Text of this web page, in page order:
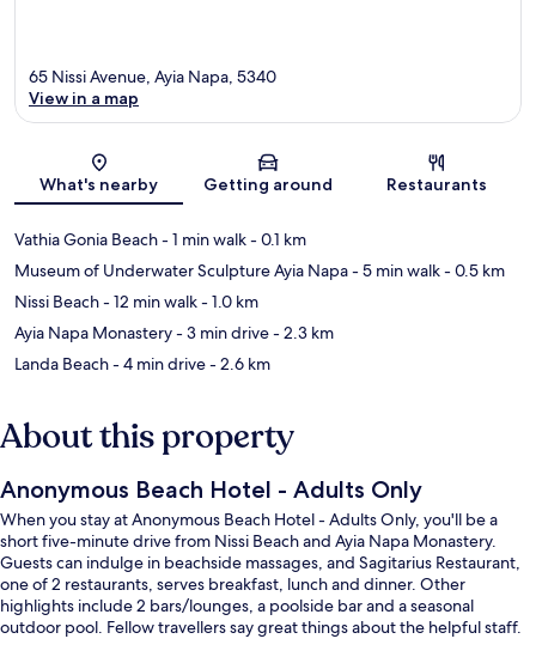
Map
65 Nissi Avenue, Ayia Napa, 5340
View in a map
What's nearby Getting around Restaurants
Vathia Gonia Beach- 1 min walk- 0.1 km
Museum of Underwater Sculpture Ayia Napa- 5 min walk- 0.5 km
Nissi Beach- 12 min walk- 1.0 km
Ayia Napa Monastery- 3 min drive- 2.3 km
Landa Beach- 4 min drive- 2.6 km
About this property
Anonymous Beach Hotel - Adults Only
When you stay at Anonymous Beach Hotel - Adults Only, you'll be a
short five-minute drive from Nissi Beach and Ayia Napa Monastery.
Guests can indulge in beachside massages, and Sagitarius Restaurant,
one of 2 restaurants, serves breakfast, lunch and dinner. Other
highlights include 2 bars/lounges, a poolside bar and a seasonal
outdoor pool. Fellow travellers say great things about the helpful staff.